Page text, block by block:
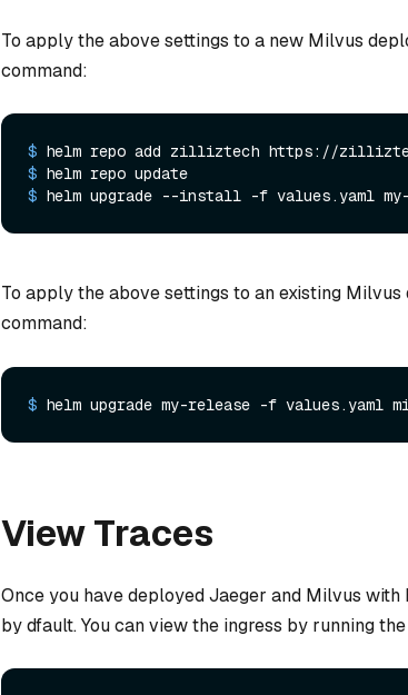
To apply the above settings to a new Milvus
command:
$ helm repo add zilliztech https://
$ helm repo update
$ helm upgrade --install -f values.yaml
To apply the above settings to an existing
command:
$ helm upgrade my-release -f values.yaml
View Traces
Once you have deployed Jaeger and Milvus
by dfault. You can view the ingress by running